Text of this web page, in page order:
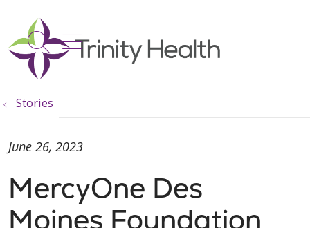
search
show off canvas menu
Stories
MercyOne Des
Moines Foundation
June 26, 2023